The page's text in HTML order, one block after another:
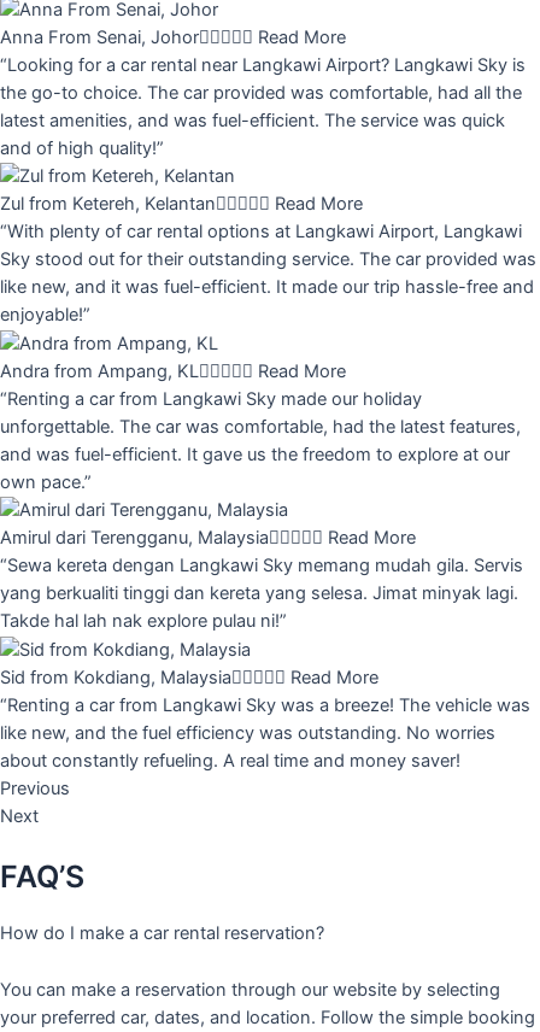
Anna From Senai, Johor Read More
“Looking for a car rental near Langkawi Airport? Langkawi Sky is
the go-to choice. The car provided was comfortable, had all the
latest amenities, and was fuel-efficient. The service was quick
and of high quality!”
Zul from Ketereh, Kelantan Read More
“With plenty of car rental options at Langkawi Airport, Langkawi
Sky stood out for their outstanding service. The car provided was
like new, and it was fuel-efficient. It made our trip hassle-free and
enjoyable!”
Andra from Ampang, KL Read More
“Renting a car from Langkawi Sky made our holiday
unforgettable. The car was comfortable, had the latest features,
and was fuel-efficient. It gave us the freedom to explore at our
own pace.”
Amirul dari Terengganu, Malaysia Read More
“Sewa kereta dengan Langkawi Sky memang mudah gila. Servis
yang berkualiti tinggi dan kereta yang selesa. Jimat minyak lagi.
Takde hal lah nak explore pulau ni!”
Sid from Kokdiang, Malaysia Read More
“Renting a car from Langkawi Sky was a breeze! The vehicle was
like new, and the fuel efficiency was outstanding. No worries
about constantly refueling. A real time and money saver!
Previous
Next
FAQ’S
How do I make a car rental reservation?
You can make a reservation through our website by selecting
your preferred car, dates, and location. Follow the simple booking